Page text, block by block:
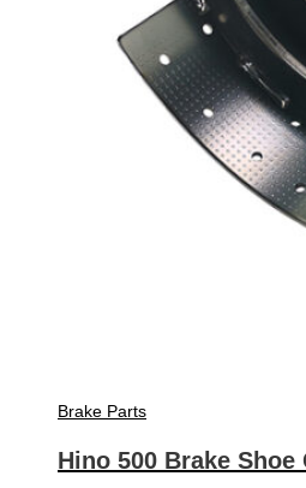
Brake Parts
Hino 500 Brake